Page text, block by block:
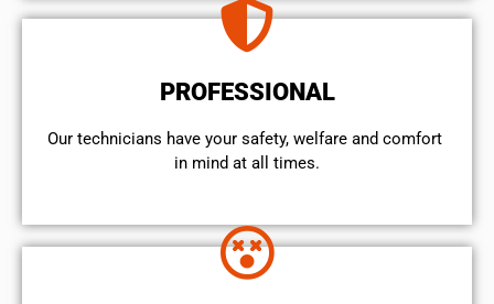
PROFESSIONAL
Our technicians have your safety, welfare and comfort ​
in mind at all times.